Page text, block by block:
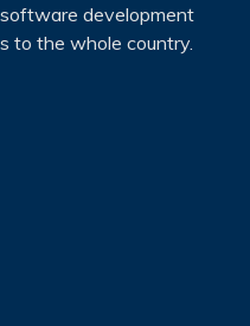
development
to the whole country.